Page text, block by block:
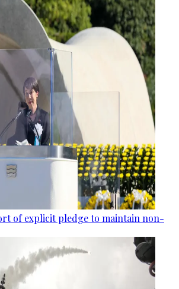
of explicit pledge to maintain non-